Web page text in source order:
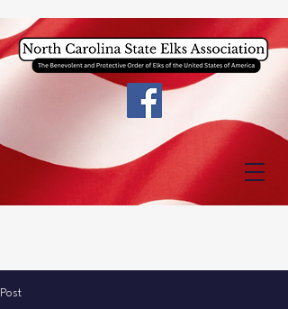
Post